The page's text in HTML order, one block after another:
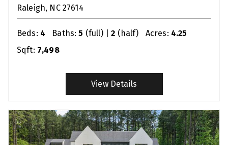
Raleigh NC 27614
Beds: 4 Baths: 5 (full) |2 (half) Acres: 4.25
Sqft: 7,498
View Details